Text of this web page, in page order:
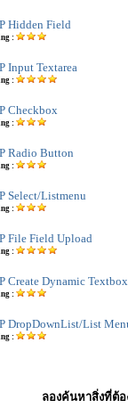
Hidden Field
:
Input Textarea
:
Checkbox
:
Radio Button
:
Select/Listmenu
:
File Field Upload
:
Create Dynamic Textbox
:
DropDownList/List
:
ลองค้นหาสิ่งที่ต้อ